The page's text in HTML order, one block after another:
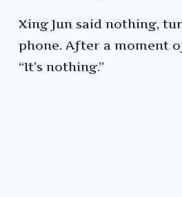
Xing Jun said nothing,
phone. After a moment
“It’s nothing.”